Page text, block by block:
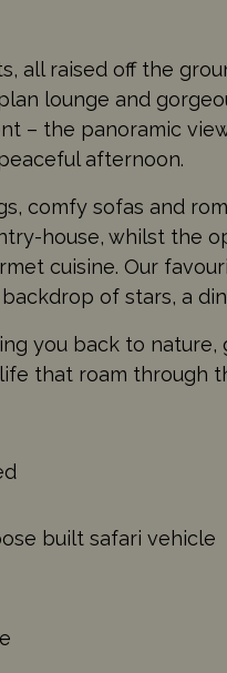
all raised off the
lounge and
– the panoramic
afternoon.
comfy sofas and
house, whilst the
cuisine. Our
of stars, a
you back to
that roam through
built safari vehicle